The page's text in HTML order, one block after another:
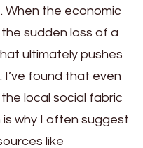
the economic
sudden loss of a
ultimately pushes
found that even
local social fabric
why I often suggest
like